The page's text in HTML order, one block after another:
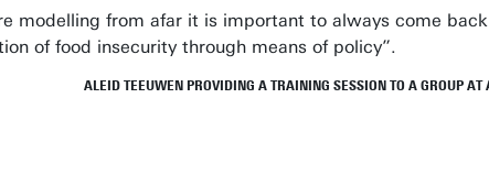
modelling from afar it is important to always come
of food insecurity through means of policy”.
ALEID TEEUWEN PROVIDING A TRAINING SESSION TO A GROUP